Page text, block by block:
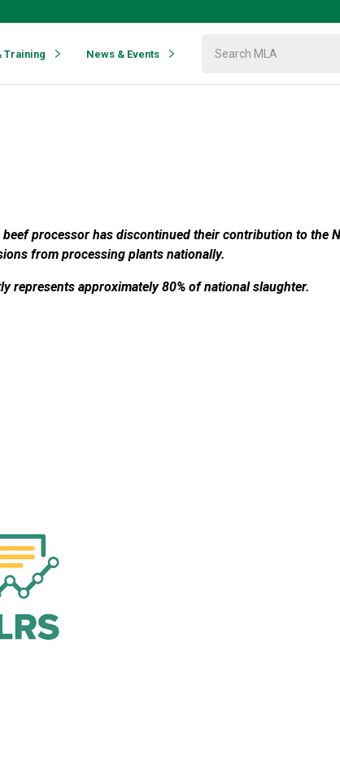
Training News & Events
processor has discontinued their contribution to the
from processing plants nationally.
represents approximately 80% of national slaughter.